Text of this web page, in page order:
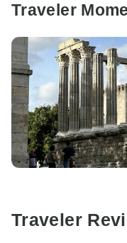
Traveler
Traveler